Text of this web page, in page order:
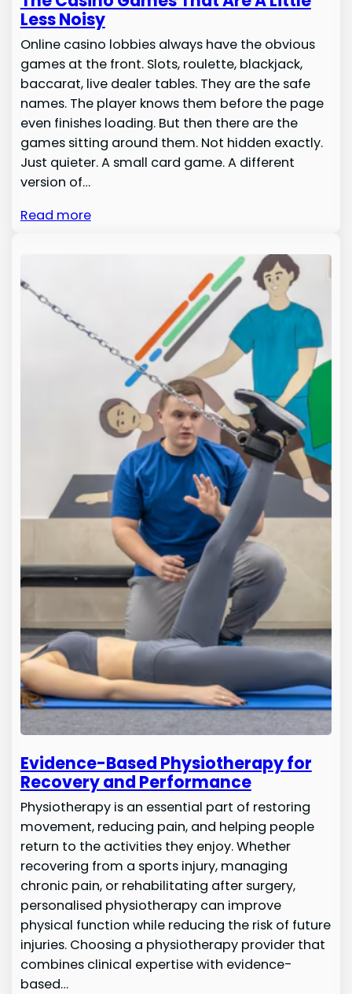
Less Noisy
Online casino lobbies always have the obvious
games at the front. Slots, roulette, blackjack,
baccarat, live dealer tables. They are the safe
names. The player knows them before the page
even finishes loading. But then there are the
games sitting around them. Not hidden exactly.
Just quieter. A small card game. A different
version of…
Read more
Evidence-Based Physiotherapy for
Recovery and Performance
Physiotherapy is an essential part of restoring
movement, reducing pain, and helping people
return to the activities they enjoy. Whether
recovering from a sports injury, managing
chronic pain, or rehabilitating after surgery,
personalised physiotherapy can improve
physical function while reducing the risk of future
injuries. Choosing a physiotherapy provider that
combines clinical expertise with evidence-
based…